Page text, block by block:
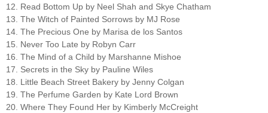
12. Read Bottom Up by Neel Shah and Skye Chatham
13. The Witch of Painted Sorrows by MJ Rose
14. The Precious One by Marisa de los Santos
15. Never Too Late by Robyn Carr
16. The Mind of a Child by Marshanne Mishoe
17. Secrets in the Sky by Pauline Wiles
18. Little Beach Street Bakery by Jenny Colgan
19. The Perfume Garden by Kate Lord Brown
20. Where They Found Her by Kimberly McCreight